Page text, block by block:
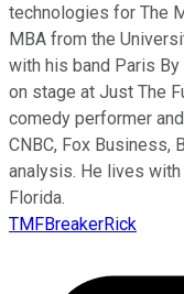
technologies for The
MBA from the
with his band Paris
on stage at Just The
comedy performer
CNBC, Fox Business,
analysis. He lives
Florida.
TMFBreakerRick